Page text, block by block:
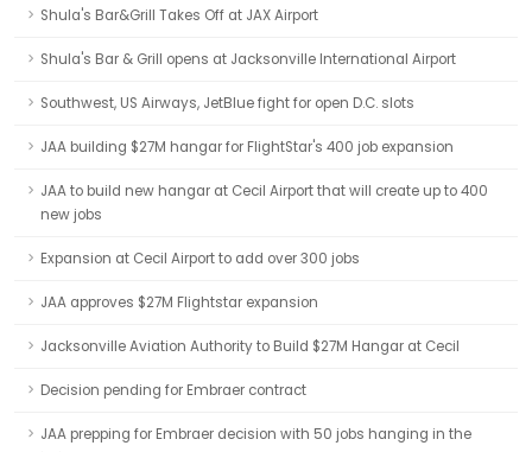
Shula's Bar&Grill Takes Off at JAX Airport
Shula's Bar & Grill opens at Jacksonville International Airport
Southwest, US Airways, JetBlue fight for open D.C. slots
JAA building $27M hangar for FlightStar's 400 job expansion
JAA to build new hangar at Cecil Airport that will create up to 400
new jobs
Expansion at Cecil Airport to add over 300 jobs
JAA approves $27M Flightstar expansion
Jacksonville Aviation Authority to Build $27M Hangar at Cecil
Decision pending for Embraer contract
JAA prepping for Embraer decision with 50 jobs hanging in the